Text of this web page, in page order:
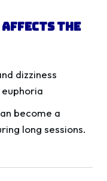
Affects the
dizziness
become a
long sessions.